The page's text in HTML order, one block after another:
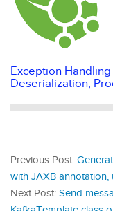
Exception
Deserialization,
Previous Post:
with JAXB
Next Post: Send